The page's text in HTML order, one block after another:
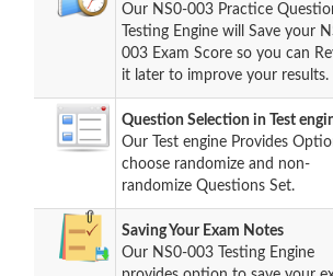
Our NS0-003 Practice
Testing Engine will Save your
003 Exam Score so you can
it later to improve your results.
Question Selection in Test
Our Test engine Provides
choose randomize and non-
randomize Questions Set.
Saving Your Exam Notes
Our NS0-003 Testing Engine